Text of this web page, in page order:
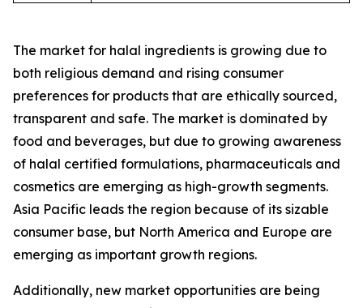
The market for halal ingredients is growing due to
both religious demand and rising consumer
preferences for products that are ethically sourced,
transparent and safe. The market is dominated by
food and beverages, but due to growing awareness
of halal certified formulations, pharmaceuticals and
cosmetics are emerging as high-growth segments.
Asia Pacific leads the region because of its sizable
consumer base, but North America and Europe are
emerging as important growth regions.
Additionally, new market opportunities are being